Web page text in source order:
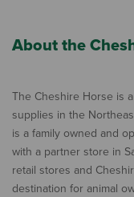
About the
The Cheshire Horse is
supplies in the
is a family owned and
with a partner store in
retail stores and
destination for animal